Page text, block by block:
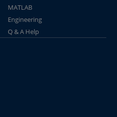
MATLAB
Engineering
Q & A Help